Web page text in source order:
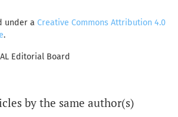
under a Creative Commons Attribution 4.0
.
Editorial Board
by the same author(s)